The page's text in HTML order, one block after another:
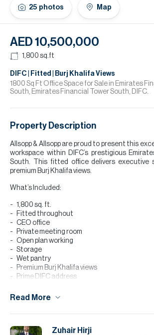
25 photos Map
AED 10,500,000
1,800 sq.ft
DIFC | Fitted | Burj Khalifa Views
1800 Sq Ft Office Space for Sale in Emirates
South, Emirates Financial Tower South, DIFC.
Property Description
Allsopp & Allsopp are proud to present this
workspace within DIFC’s prestigious
South. This fitted office delivers executive
premium Burj Khalifa views.
What’s Included:
1,800 sq. ft.
Fitted throughout
CEO office
Private meeting room
Open plan working
Storage
Wet pantry
Premium Burj Khalifa views
Prime DIFC address
address within Dubai’s foremost financial
Read More
Zuhair Hirji